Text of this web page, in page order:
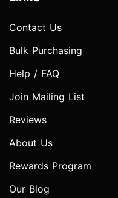
Contact Us
Bulk Purchasing
Help / FAQ
Join Mailing List
Reviews
About Us
Rewards Program
Our Blog